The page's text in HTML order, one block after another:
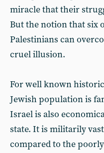
miracle that their
But the notion that six
Palestinians can
cruel illusion.
For well known
Jewish population is
Israel is also
state. It is militarily
compared to the